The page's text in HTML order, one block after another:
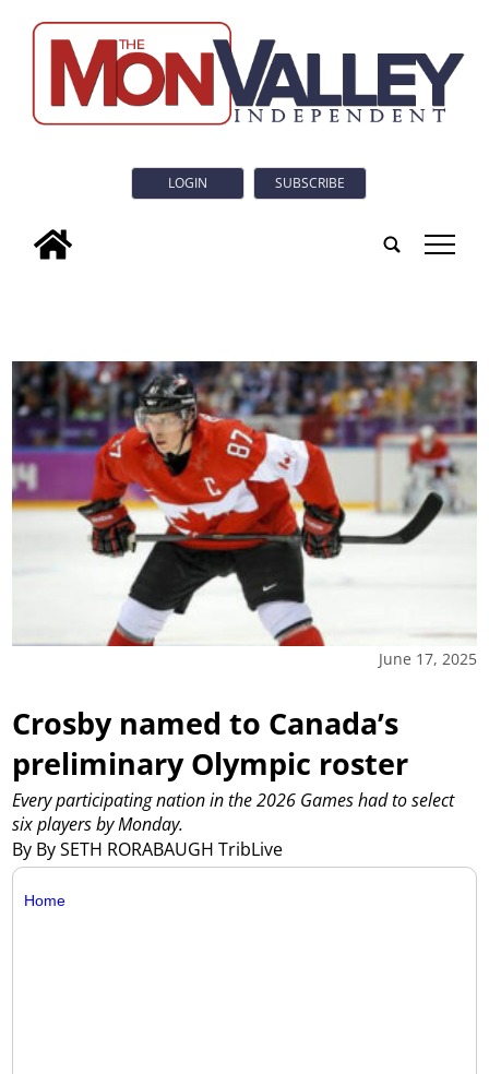
LOGIN SUBSCRIBE
tap
June 17, 2025
Crosby named to Canada’s
preliminary Olympic roster
By By SETH RORABAUGH TribLive
Every participating nation in the 2026 Games had to select
six players by Monday.
Home